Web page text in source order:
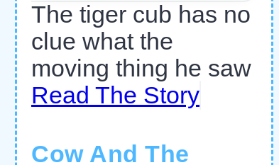
The tiger cub has no
clue what the
moving thing he saw
Read The Story
Cow And The